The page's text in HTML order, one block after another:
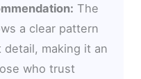
The
a clear pattern
making it an
who trust